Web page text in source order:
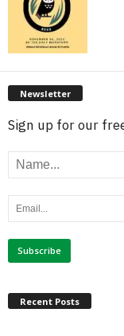
Newsletter
Sign up for our
Recent Posts